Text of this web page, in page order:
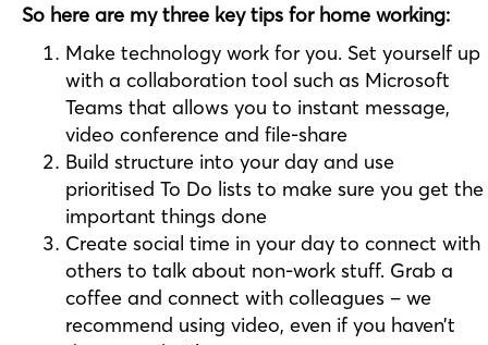
So here are my three key tips for home working:
Make technology work for you. Set yourself up
with a collaboration tool such as Microsoft
Teams that allows you to instant message,
video conference and file-share
Build structure into your day and use
prioritised To Do lists to make sure you get the
important things done
Create social time in your day to connect with
others to talk about non-work stuff. Grab a
coffee and connect with colleagues – we
recommend using video, even if you haven’t